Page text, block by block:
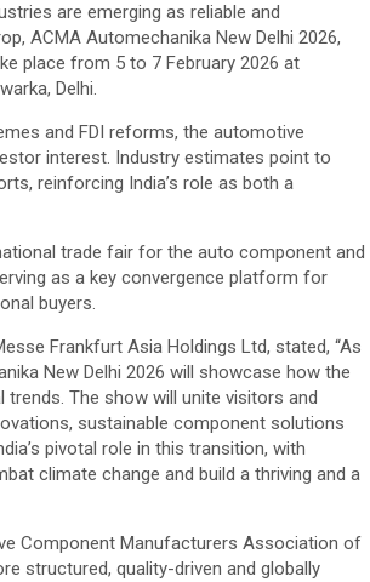
are emerging as reliable and
ACMA Automechanika New Delhi 2026,
place from 5 to 7 February 2026 at
Delhi.
and FDI reforms, the automotive
interest. Industry estimates point to
reinforcing India’s role as both a
trade fair for the auto component and
as a key convergence platform for
buyers.
Frankfurt Asia Holdings Ltd, stated, “As
New Delhi 2026 will showcase how the
The show will unite visitors and
sustainable component solutions
pivotal role in this transition, with
climate change and build a thriving and a
Component Manufacturers Association of
structured, quality-driven and globally